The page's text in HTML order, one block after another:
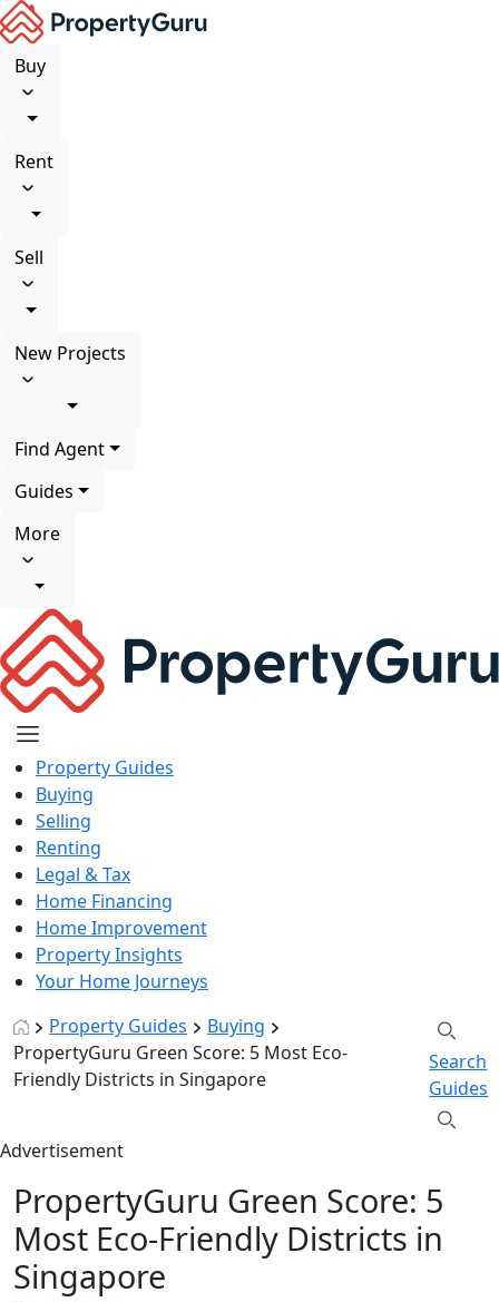
Buy
Rent
Sell
New Projects
Find Agent
Guides
More
Property Guides
Buying
Selling
Renting
Legal & Tax
Home Financing
Home Improvement
Property Insights
Your Home Journeys
Property Guides
Buying
PropertyGuru Green Score: 5 Most Eco-
Friendly Districts in Singapore
Search
Guides
Advertisement
PropertyGuru Green Score: 5
Most Eco-Friendly Districts in
Singapore